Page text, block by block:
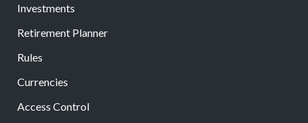
Investments
Retirement Planner
Rules
Currencies
Access Control